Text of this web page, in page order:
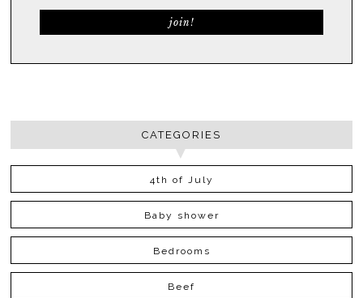
CATEGORIES
4th of July
Baby shower
Bedrooms
Beef